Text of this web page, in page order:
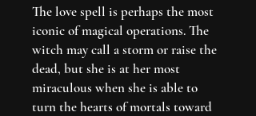
The love spell is perhaps the most
iconic of magical operations. The
witch may call a storm or raise the
dead, but she is at her most
miraculous when she is able to
turn the hearts of mortals toward